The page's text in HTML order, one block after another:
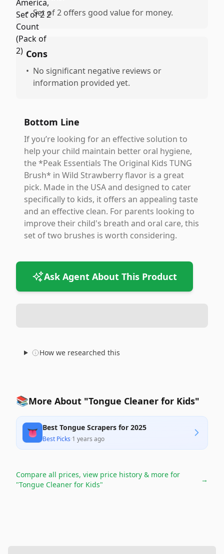
• Set of 2 offers good value for money.
Cons
• No significant negative reviews or
information provided yet.
Bottom Line
If you’re looking for an effective solution to
help your child maintain better oral hygiene,
the *Peak Essentials The Original Kids TUNG
Brush* in Wild Strawberry flavor is a great
pick. Made in the USA and designed to cater
specifically to kids, it offers an appealing taste
and an effective clean. For parents looking to
improve their child's breath and oral care, this
set of two brushes is worth considering.
Ask Agent About This Product
How we researched this
📚More About "Tongue Cleaner for Kids"
👅 Best Tongue Scrapers for 2025
Best Picks·1 years ago
Compare all prices, view price history & more for
"Tongue Cleaner for Kids"
→